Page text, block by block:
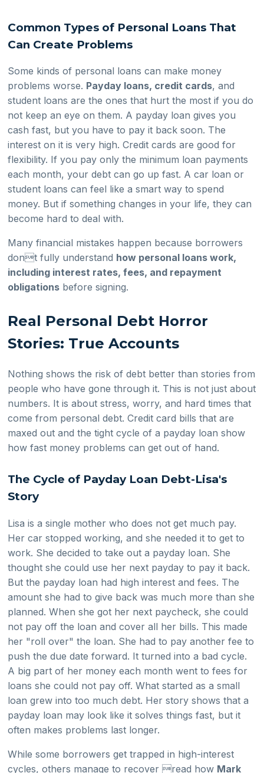
Common Types of Personal Loans That
Can Create Problems
Some kinds of personal loans can make money
problems worse. Payday loans, credit cards, and
student loans are the ones that hurt the most if you do
not keep an eye on them. A payday loan gives you
cash fast, but you have to pay it back soon. The
interest on it is very high. Credit cards are good for
flexibility. If you pay only the minimum loan payments
each month, your debt can go up fast. A car loan or
student loans can feel like a smart way to spend
money. But if something changes in your life, they can
become hard to deal with.
Many financial mistakes happen because borrowers
dont fully understand how personal loans work,
including interest rates, fees, and repayment
obligations before signing.
Real Personal Debt Horror
Stories: True Accounts
Nothing shows the risk of debt better than stories from
people who have gone through it. This is not just about
numbers. It is about stress, worry, and hard times that
come from personal debt. Credit card bills that are
maxed out and the tight cycle of a payday loan show
how fast money problems can get out of hand.
The Cycle of Payday Loan Debt-Lisa's
Story
Lisa is a single mother who does not get much pay.
Her car stopped working, and she needed it to get to
work. She decided to take out a payday loan. She
thought she could use her next payday to pay it back.
But the payday loan had high interest and fees. The
amount she had to give back was much more than she
planned. When she got her next paycheck, she could
not pay off the loan and cover all her bills. This made
her "roll over" the loan. She had to pay another fee to
push the due date forward. It turned into a bad cycle.
A big part of her money each month went to fees for
loans she could not pay off. What started as a small
loan grew into too much debt. Her story shows that a
payday loan may look like it solves things fast, but it
often makes problems last longer.
While some borrowers get trapped in high-interest
cycles, others manage to recover read how Mark